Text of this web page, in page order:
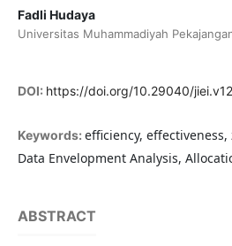
Fadli Hudaya
Universitas Muhammadiyah
DOI: https://doi.org/10.29040/
Keywords: efficiency,
Data Envelopment Analysis,
ABSTRACT